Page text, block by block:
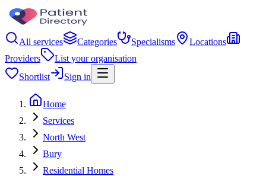
All services Categories Specialisms
Locations
Providers
List your organisation
Shortlist
Sign in
Home
Services
North West
Bury
Residential Homes